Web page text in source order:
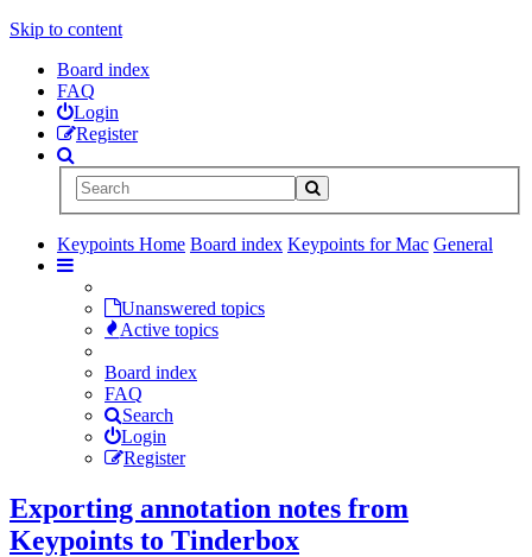
Skip to content
Board index
FAQ
Login
Register
Keypoints Home Board index Keypoints for Mac General
Unanswered topics
Active topics
Board index
FAQ
Search
Login
Register
Exporting annotation notes from
Keypoints to Tinderbox